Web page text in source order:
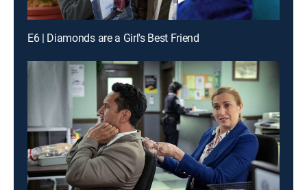
E6 | Diamonds are a Girl's Best Friend